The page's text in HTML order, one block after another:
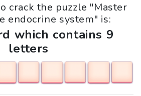
crack the puzzle "Master
endocrine system" is:
which contains 9
letters